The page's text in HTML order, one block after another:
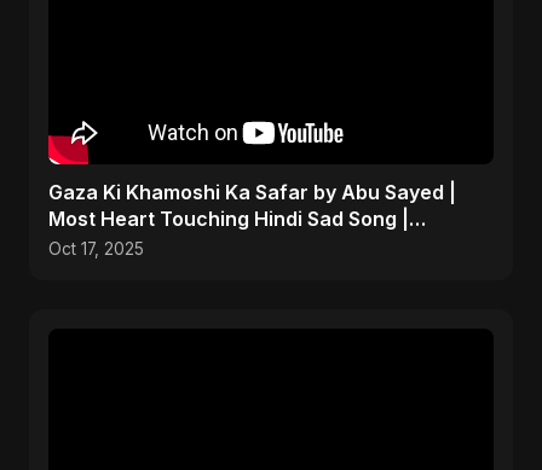
Gaza Ki Khamoshi Ka Safar by Abu Sayed |
Most Heart Touching Hindi Sad Song |
Emotional #palestine
Oct 17, 2025